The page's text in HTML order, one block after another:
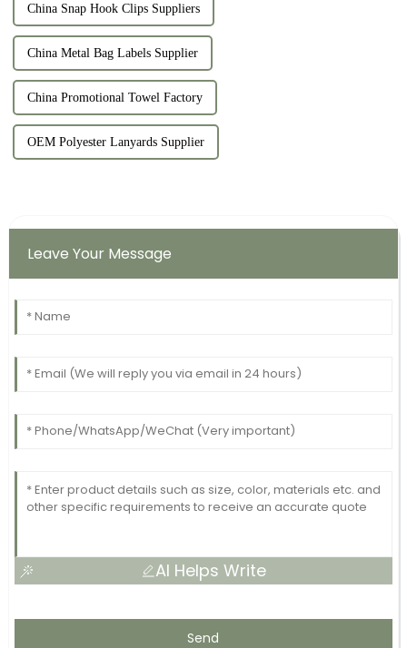
China Snap Hook Clips Suppliers
China Metal Bag Labels Supplier
China Promotional Towel Factory
OEM Polyester Lanyards Supplier
Leave Your Message
AI Helps Write
Send